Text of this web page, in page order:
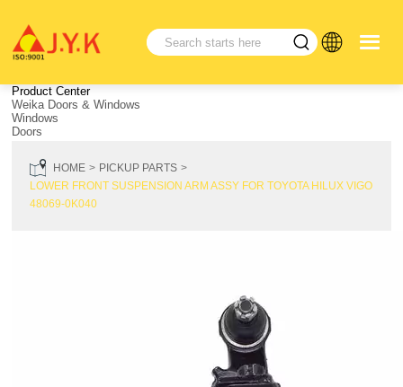
Product Center
Weika Doors & Windows
Windows
Doors
HOME
PICKUP PARTS
LOWER FRONT SUSPENSION ARM ASSY FOR TOYOTA HILUX VIGO
48069-0K040